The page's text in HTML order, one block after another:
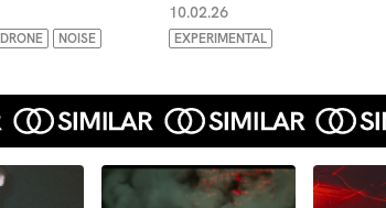
DRONE NOISE
10.02.26
EXPERIMENTAL